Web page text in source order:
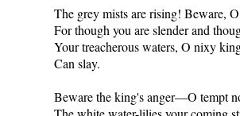
The grey mists are rising! Beware,
For though you are slender and
Your treacherous waters, O nixy
Can slay.
Beware the king's anger—O tempt